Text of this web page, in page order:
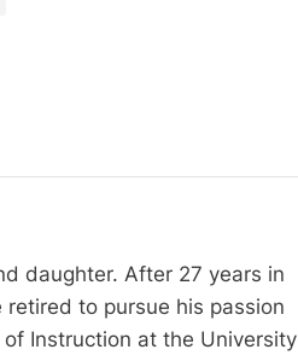
daughter. After 27 years in
to pursue his passion
Instruction at the University